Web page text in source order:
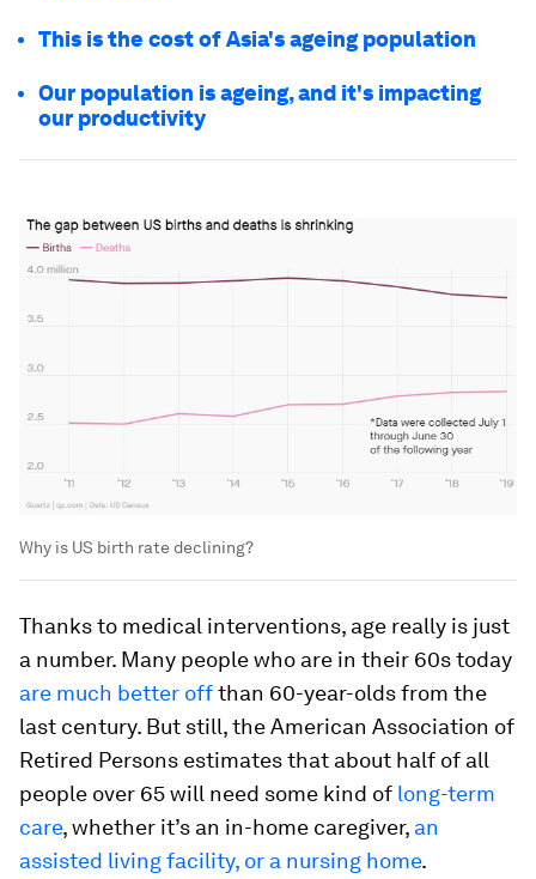
This is the cost of Asia's ageing population
Our population is ageing, and it's impacting
our productivity
Why is US birth rate declining?
Thanks to medical interventions, age really is just
a number. Many people who are in their 60s today
are much better offthan 60-year-olds from the
last century. But still, the American Association of
Retired Persons estimates that about half of all
people over 65 will need some kind of long-term
care, whether it’s an in-home caregiver, an
assisted living facility, or a nursing home.